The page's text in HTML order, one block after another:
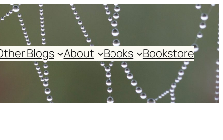
Blogs About Books Bookstore